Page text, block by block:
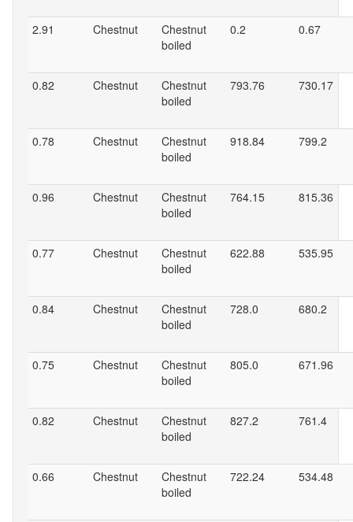
2.91 Chestnut
Chestnut
boiled
0.2 0.67
0.82 Chestnut
Chestnut
boiled
793.76 730.17
0.78 Chestnut
Chestnut
boiled
918.84 799.2
0.96 Chestnut
Chestnut
boiled
764.15 815.36
0.77 Chestnut
Chestnut
boiled
622.88 535.95
0.84 Chestnut
Chestnut
boiled
728.0 680.2
0.75 Chestnut
Chestnut
boiled
805.0 671.96
0.82 Chestnut
Chestnut
boiled
827.2 761.4
0.66 Chestnut
Chestnut
boiled
722.24 534.48